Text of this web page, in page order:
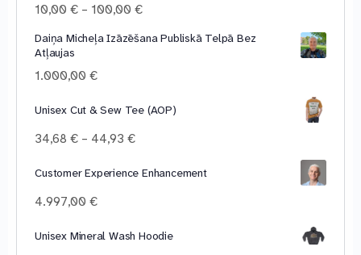
10,00€ – 100,00€Price
10,00 €
Daiņa Micheļa Izāzēšana Publiskā Telpā Bez
Atļaujas
1.000,00€
Unisex Cut & Sew Tee (AOP)
34,68€ – 44,93€Price
34,68 €
Customer Experience Enhancement
4.997,00€
Unisex Mineral Wash Hoodie